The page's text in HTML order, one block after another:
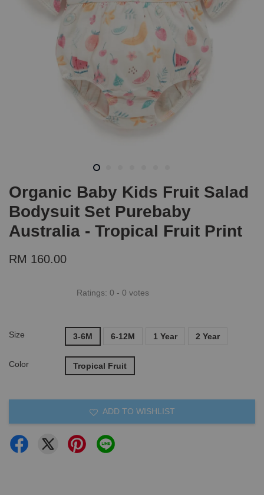
Organic Baby Kids Fruit Salad
Bodysuit Set Purebaby
Australia - Tropical Fruit Print
RM 160.00
Ratings: 0 - 0 votes
Size 3-6M 6-12M 1 Year 2 Year
Color Tropical Fruit
ADD TO WISHLIST